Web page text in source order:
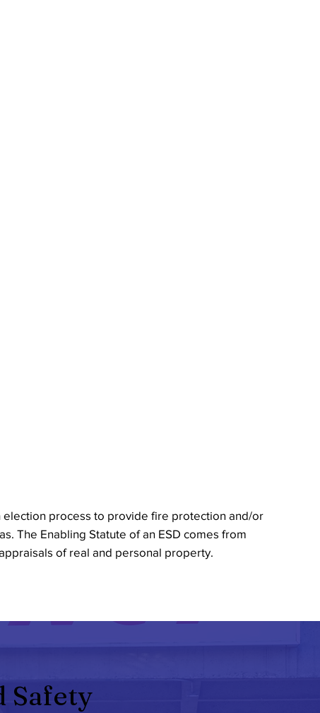
election process to provide fire protection and/or
The Enabling Statute of an ESD comes from
of real and personal property.
Safety